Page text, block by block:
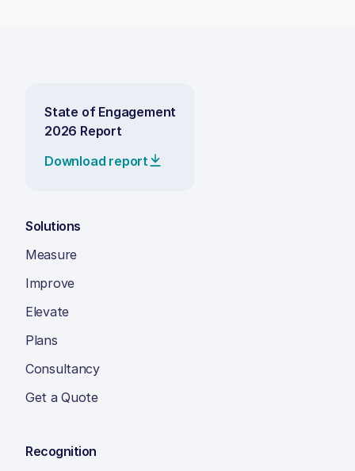
State of Engagement
2026 Report
Download report
Solutions
Measure
Improve
Elevate
Plans
Consultancy
Get a Quote
Recognition